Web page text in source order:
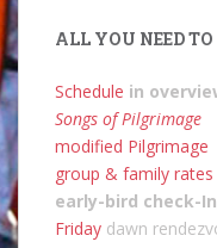
ALL YOU NEED
Schedule in
Songs of Pilgrimage
modified Pilgrimage
group & family rates
early-bird check-In
Friday dawn